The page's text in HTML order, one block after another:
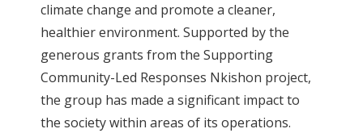
climate change and promote a cleaner,
healthier environment. Supported by the
generous grants from the Supporting
Community-Led Responses Nkishon project,
the group has made a significant impact to
the society within areas of its operations.